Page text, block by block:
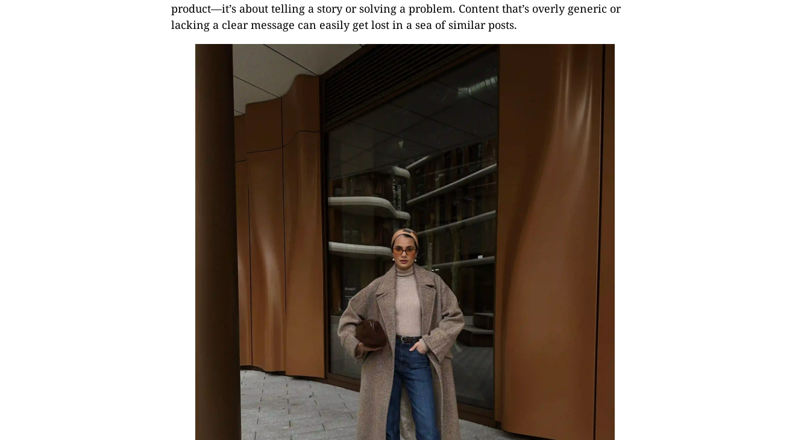
product—it’s about telling a story or solving a problem. Content that’s overly generic or
lacking a clear message can easily get lost in a sea of similar posts.